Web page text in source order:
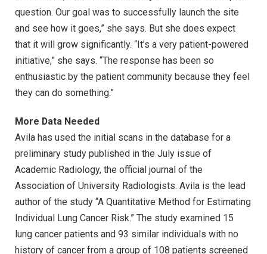
question. Our goal was to successfully launch the site
and see how it goes,” she says. But she does expect
that it will grow significantly. “It’s a very patient-powered
initiative,” she says. “The response has been so
enthusiastic by the patient community because they feel
they can do something.”
More Data Needed
Avila has used the initial scans in the database for a
preliminary study published in the July issue of
Academic Radiology, the official journal of the
Association of University Radiologists. Avila is the lead
author of the study “A Quantitative Method for Estimating
Individual Lung Cancer Risk.” The study examined 15
lung cancer patients and 93 similar individuals with no
history of cancer from a group of 108 patients screened